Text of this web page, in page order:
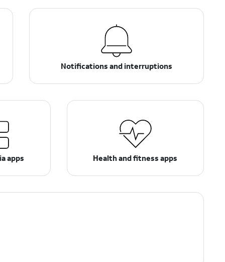
Notifications and interruptions
apps Health and fitness apps